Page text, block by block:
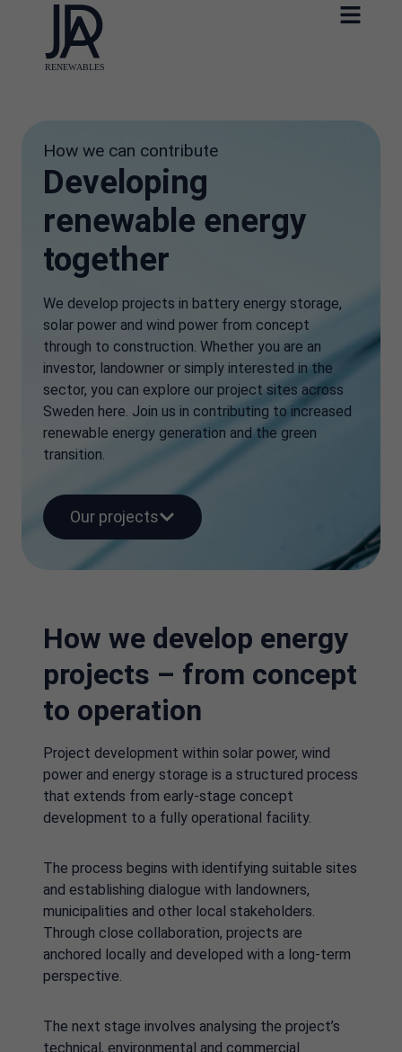
How we can contribute
Developing
renewable energy
together
We develop projects in battery energy storage,
solar power and wind power from concept
through to construction. Whether you are an
investor, landowner or simply interested in the
sector, you can explore our project sites across
Sweden here. Join us in contributing to increased
renewable energy generation and the green
transition.
Our projects
How we develop energy
projects – from concept
to operation
Project development within solar power, wind
power and energy storage is a structured process
that extends from early-stage concept
development to a fully operational facility.
The process begins with identifying suitable sites
and establishing dialogue with landowners,
municipalities and other local stakeholders.
Through close collaboration, projects are
anchored locally and developed with a long-term
perspective.
The next stage involves analysing the project’s
technical, environmental and commercial